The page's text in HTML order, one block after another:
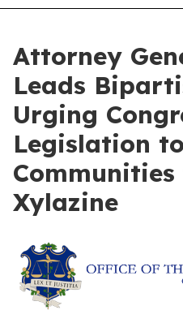
Attorney
Leads
Urging
Legislation
Xylazine